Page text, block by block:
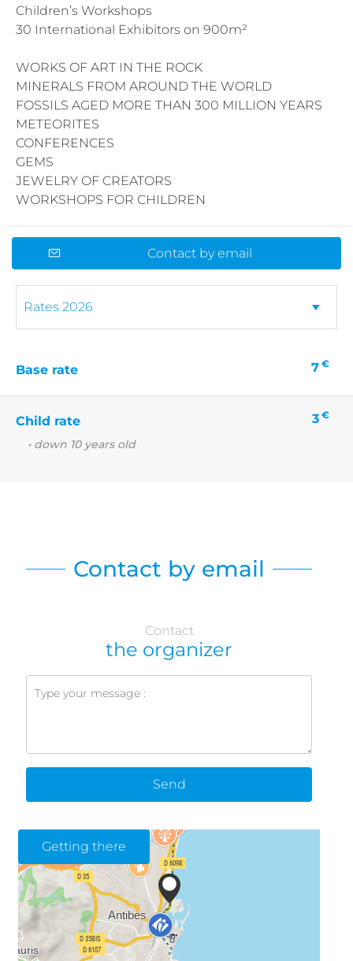
Children’s Workshops
30 International Exhibitors on 900m²
WORKS OF ART IN THE ROCK
MINERALS FROM AROUND THE WORLD
FOSSILS AGED MORE THAN 300 MILLION YEARS
METEORITES
CONFERENCES
GEMS
JEWELRY OF CREATORS
WORKSHOPS FOR CHILDREN
Contact by email
Base rate 7 €
Child rate 3 €
• down 10 years old
Contact by email
Contact
the organizer
Send
Getting there